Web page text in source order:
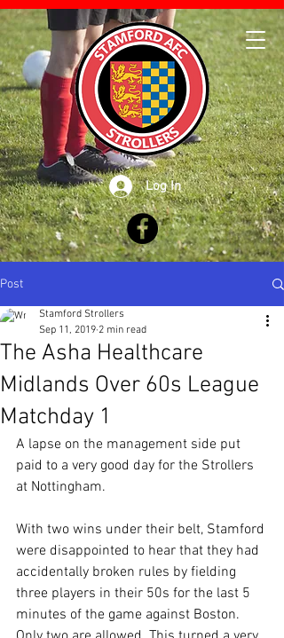
Log In
Post
The Asha Healthcare
Midlands Over 60s League
Matchday 1
Stamford Strollers
Sep 11, 2019 2 min read
A lapse on the management side put
paid to a very good day for the Strollers
at Nottingham.
With two wins under their belt, Stamford
were disappointed to hear that they had
accidentally broken rules by fielding
three players in their 50s for the last 5
minutes of the game against Boston.